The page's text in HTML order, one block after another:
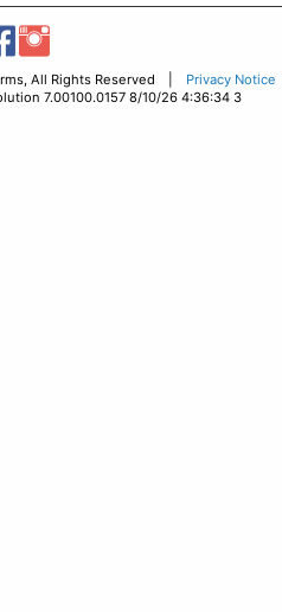
All Rights Reserved |
Privacy Notice
7.00100.0157 8/10/26 4:36:34 3